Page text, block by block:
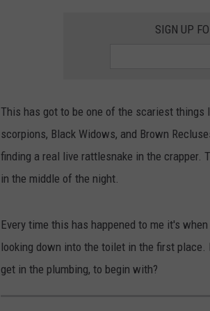
SIGN UP
This has got to be one of the scariest things
scorpions, Black Widows, and Brown
finding a real live rattlesnake in the crapper.
in the middle of the night.
Every time this has happened to me it's
looking down into the toilet in the first
get in the plumbing, to begin with?